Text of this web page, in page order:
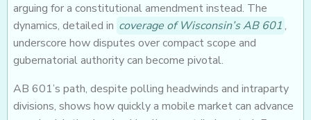
arguing for a constitutional amendment instead. The
dynamics, detailed in coverage of Wisconsin’s AB 601,
underscore how disputes over compact scope and
gubernatorial authority can become pivotal.
AB 601’s path, despite polling headwinds and intraparty
divisions, shows how quickly a mobile market can advance